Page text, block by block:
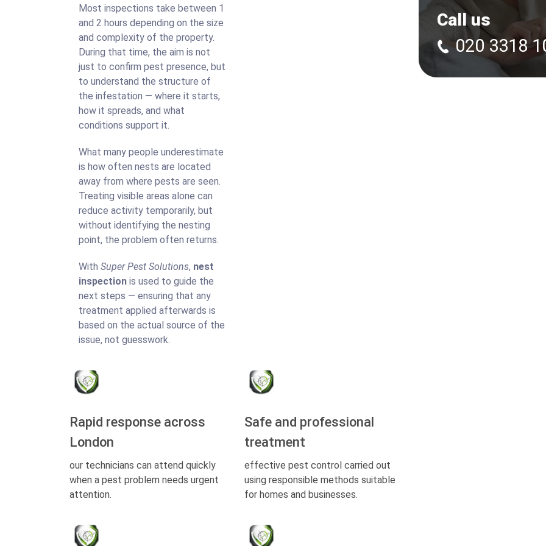
Most inspections take between 1
and 2 hours depending on the size
and complexity of the property.
During that time, the aim is not
just to confirm pest presence, but
to understand the structure of
the infestation — where it starts,
how it spreads, and what
conditions support it.
What many people underestimate
is how often nests are located
away from where pests are seen.
Treating visible areas alone can
reduce activity temporarily, but
without identifying the nesting
point, the problem often returns.
With Super Pest Solutions, nest
inspection is used to guide the
next steps — ensuring that any
treatment applied afterwards is
based on the actual source of the
issue, not guesswork.
Rapid response across
London
our technicians can attend quickly
when a pest problem needs urgent
attention.
Safe and professional
treatment
effective pest control carried out
using responsible methods suitable
for homes and businesses.
Call us
020 3318